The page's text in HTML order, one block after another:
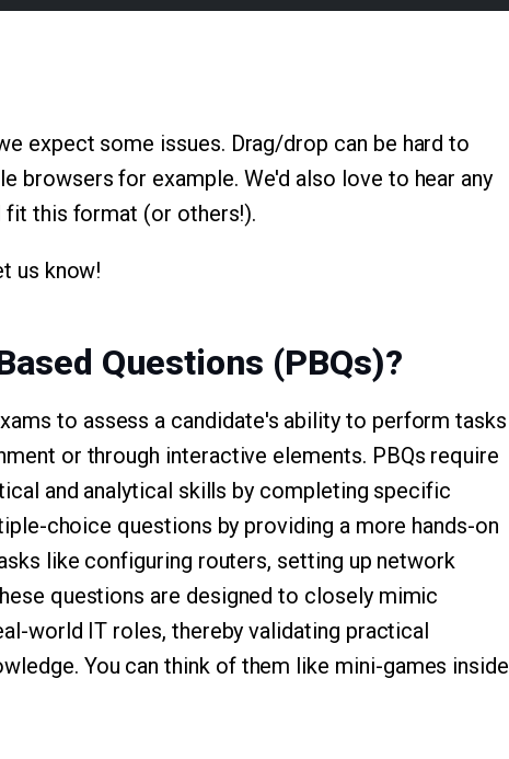
expect some issues. Drag/drop can be hard to
browsers for example. We'd also love to hear any
fit this format (or others!).
us know!
Questions (PBQs)?
to assess a candidate's ability to perform tasks
or through interactive elements. PBQs require
and analytical skills by completing specific
choice questions by providing a more hands-on
like configuring routers, setting up network
questions are designed to closely mimic
world IT roles, thereby validating practical
You can think of them like mini-games inside